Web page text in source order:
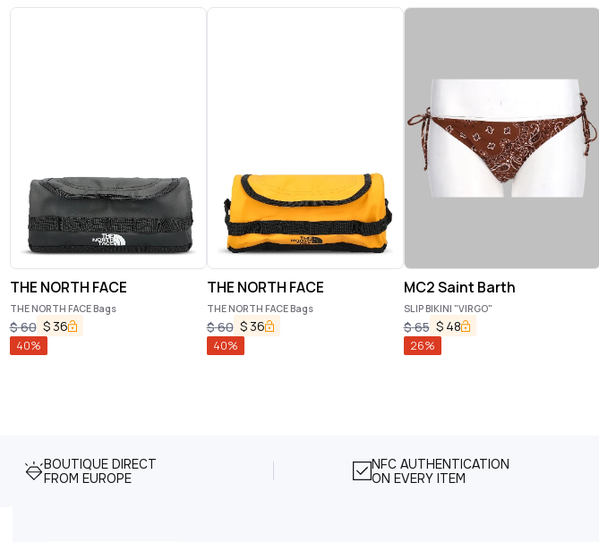
THE NORTH FACE
THE NORTH FACE Bags
$60 $ 36
40%
THE NORTH FACE
THE NORTH FACE Bags
$60 $ 36
40%
MC2 Saint Barth
SLIP BIKINI "VIRGO"
$65 $ 48
26%
BOUTIQUE DIRECT
FROM EUROPE
NFC AUTHENTICATION
ON EVERY ITEM